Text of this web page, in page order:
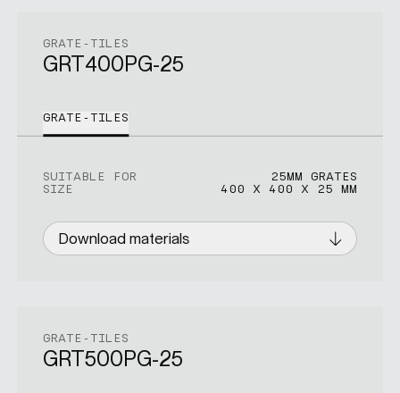
GRATE-TILES
GRT400PG-25
GRATE-TILES
SUITABLE FOR
25MM GRATES
SIZE
400 X 400 X 25 MM
Download materials
GRATE-TILES
GRT500PG-25